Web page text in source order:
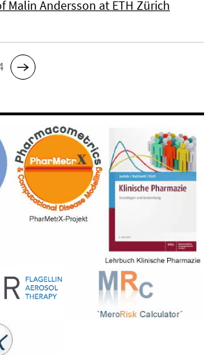
Malin Andersson at ETH Zürich